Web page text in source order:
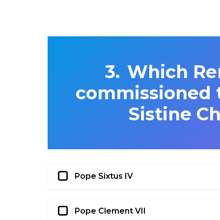
Which
Sistine
Pope Sixtus IV
Pope Clement VII